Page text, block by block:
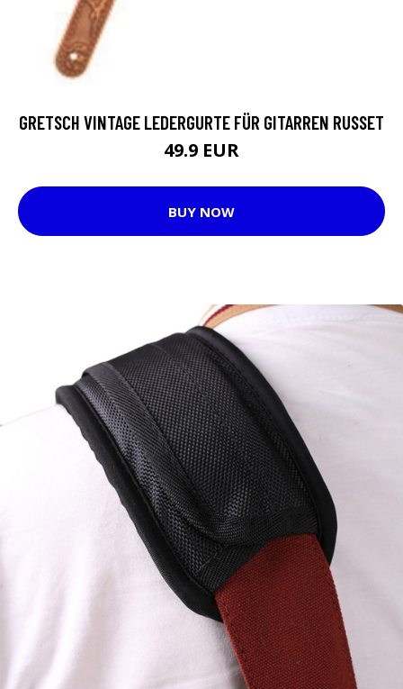
GRETSCH VINTAGE LEDERGURTE FÜR GITARREN RUSSET
49.9 EUR
BUY NOW